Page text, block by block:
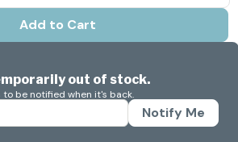
Add to Cart
out of stock.
be notified when it's back.
Notify Me